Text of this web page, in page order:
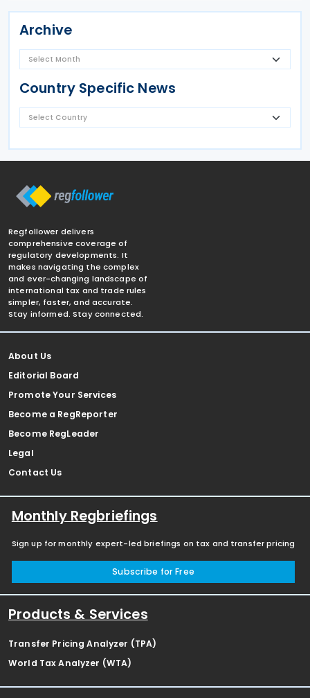
Archive
Country Specific News
Regfollower delivers
comprehensive coverage of
regulatory developments. It
makes navigating the complex
and ever-changing landscape of
international tax and trade rules
simpler, faster, and accurate.
Stay informed. Stay connected.
About Us
Editorial Board
Promote Your Services
Become a RegReporter
Become RegLeader
Legal
Contact Us
Monthly Regbriefings
Sign up for monthly expert-led briefings on tax and transfer pricing
Subscribe for Free
Products & Services
Transfer Pricing Analyzer (TPA)
World Tax Analyzer (WTA)